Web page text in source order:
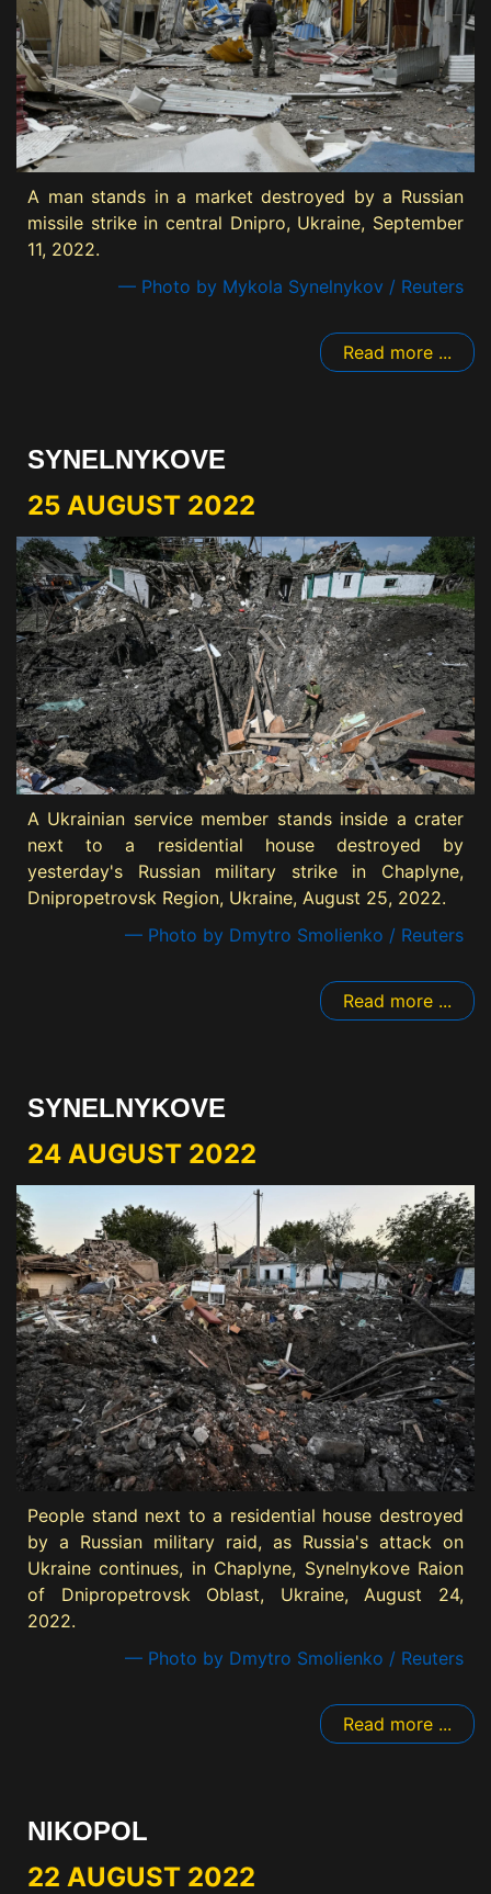
A man stands in a market destroyed by a Russian
missile strike in central Dnipro, Ukraine, September
11, 2022.
— Photo by Mykola Synelnykov / Reuters
Read more ...
SYNELNYKOVE
25 AUGUST 2022
A Ukrainian service member stands inside a crater
next to a residential house destroyed by
yesterday's Russian military strike in Chaplyne,
Dnipropetrovsk Region, Ukraine, August 25, 2022.
— Photo by Dmytro Smolienko / Reuters
Read more ...
SYNELNYKOVE
24 AUGUST 2022
People stand next to a residential house destroyed
by a Russian military raid, as Russia's attack on
Ukraine continues, in Chaplyne, Synelnykove Raion
of Dnipropetrovsk Oblast, Ukraine, August 24,
2022.
— Photo by Dmytro Smolienko / Reuters
Read more ...
NIKOPOL
22 AUGUST 2022